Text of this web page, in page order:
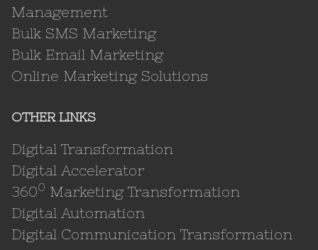
Management
Bulk SMS Marketing
Bulk Email Marketing
Online Marketing Solutions
OTHER LINKS
Digital Transformation
Digital Accelerator
3600 Marketing Transformation
Digital Automation
Digital Communication Transformation